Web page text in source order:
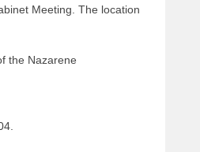
Meeting. The location
the Nazarene